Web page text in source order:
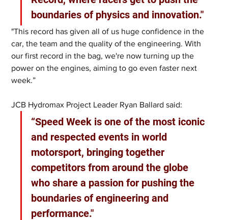
boundaries of physics and innovation."
"This record has given all of us huge confidence in the
car, the team and the quality of the engineering. With
our first record in the bag, we're now turning up the
power on the engines, aiming to go even faster next
week.”
JCB Hydromax Project Leader Ryan Ballard said:
“Speed Week is one of the most iconic
and respected events in world
motorsport, bringing together
competitors from around the globe
who share a passion for pushing the
boundaries of engineering and
performance."